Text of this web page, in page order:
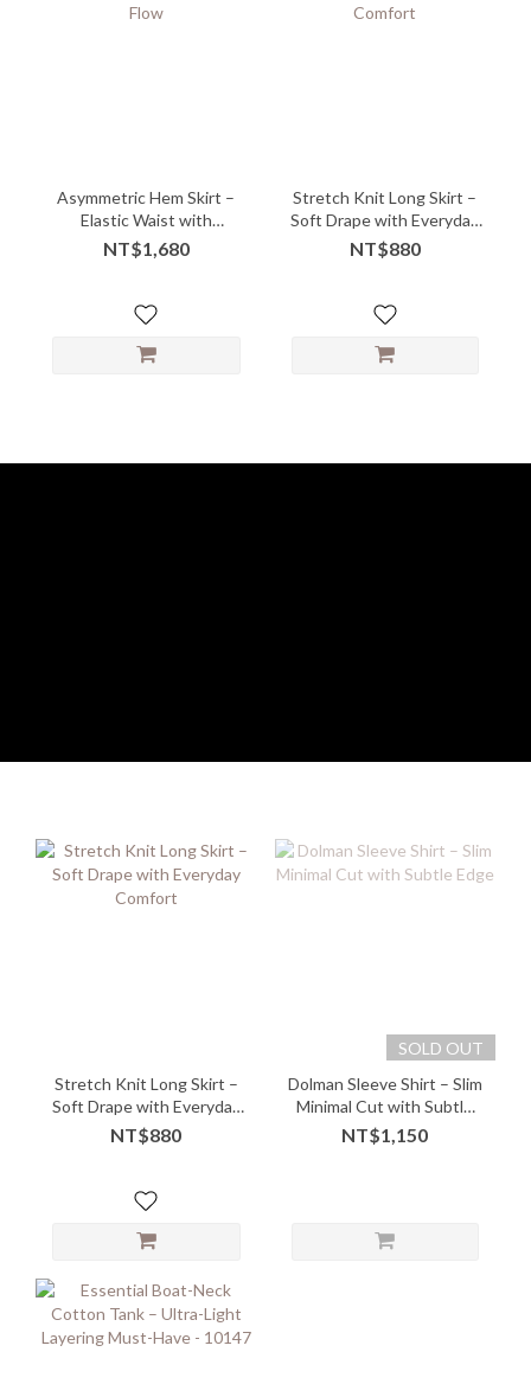
Asymmetric Hem Skirt –
Elastic Waist with
Sculpted Flow
NT$1,680
Stretch Knit Long Skirt –
Soft Drape with Everyday
Comfort
NT$880
Stretch Knit Long Skirt –
Soft Drape with Everyday
Comfort
NT$880
SOLD OUT
Dolman Sleeve Shirt – Slim
Minimal Cut with Subtle
Edge
NT$1,150